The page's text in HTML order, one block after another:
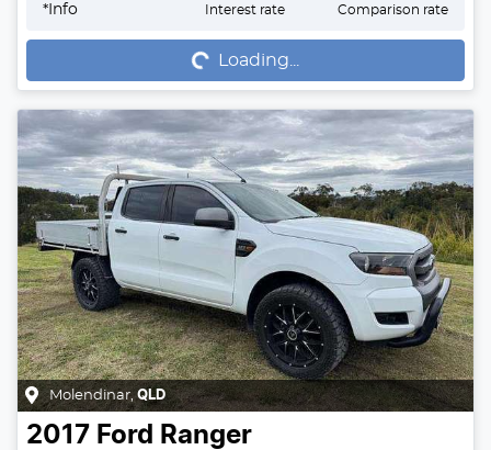
* Info Interest rate Comparison rate
Loading... Loading...
Molendinar, QLD
2017 Ford Ranger